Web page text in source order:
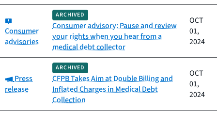
Consumer
advisories
ARCHIVED
Consumer advisory: Pause and review
your rights when you hear from a
medical debt collector
OCT
01,
2024
Category:
Press
release
ARCHIVED
CFPB Takes Aim at Double Billing and
Inflated Charges in Medical Debt
Collection
OCT
01,
2024